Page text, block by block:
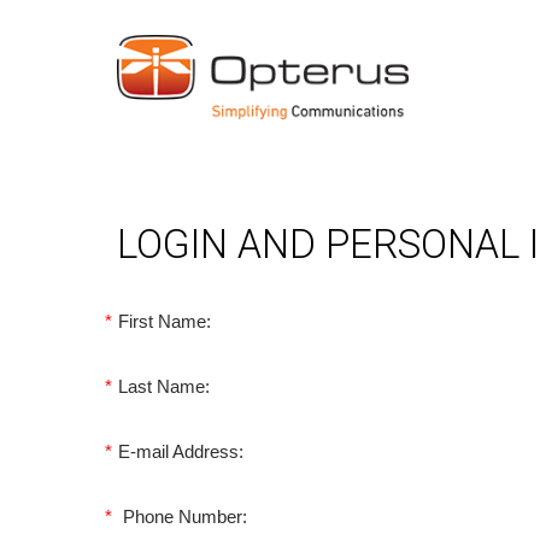
LOGIN AND PERSONAL
* First Name:
* Last Name:
* E-mail Address:
* Phone Number: